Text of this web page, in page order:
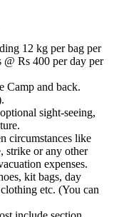
12 kg per bag per
@ Rs 400 per day per
Camp and back.
sight-seeing,
circumstances like
strike or any other
expenses.
kit bags, day
etc. (You can